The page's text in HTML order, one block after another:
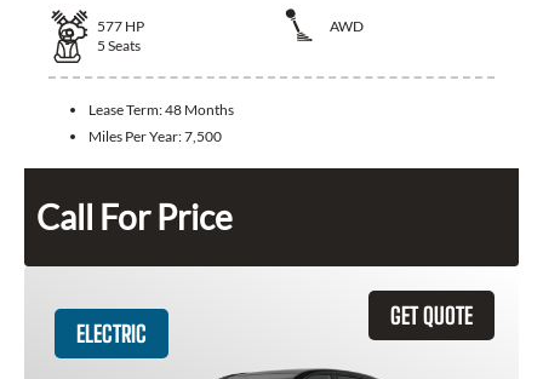
577 HP
AWD
5 Seats
Lease Term:48 Months
Miles Per Year:7,500
Call For Price
GET QUOTE
ELECTRIC